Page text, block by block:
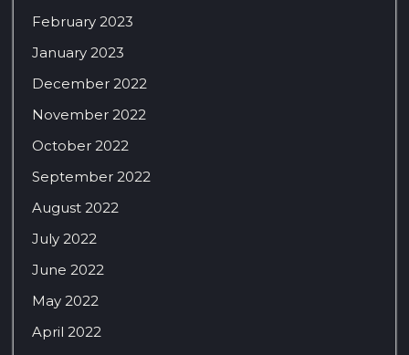
February 2023
January 2023
December 2022
November 2022
October 2022
September 2022
August 2022
July 2022
June 2022
May 2022
April 2022